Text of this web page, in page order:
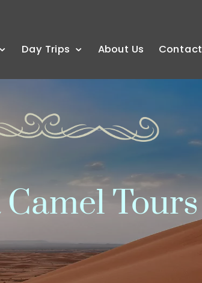
Day Trips About Us Contact
Tours